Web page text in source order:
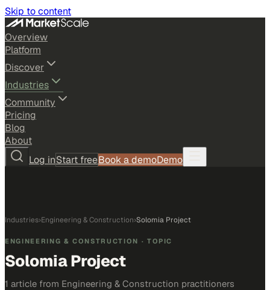
Skip to content
Overview
Platform
Discover
Industries
Community
Pricing
Blog
About
Log inStart freeBook a demoDemo
Industries›Engineering & Construction›Solomia Project
ENGINEERING & CONSTRUCTION · TOPIC
Solomia Project
1 article from Engineering & Construction practitioners